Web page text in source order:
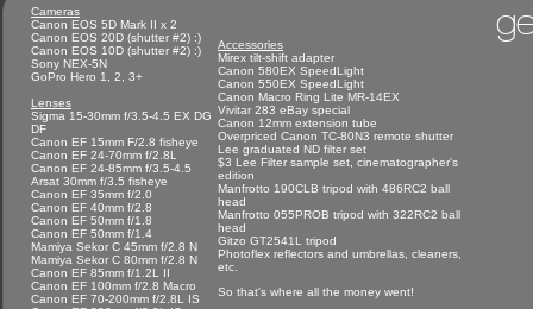
Cameras
Canon EOS 5D Mark II x 2
Canon EOS 20D (shutter #2) :)
Canon EOS 10D (shutter #2) :)
Sony NEX-5N
GoPro Hero 1, 2, 3+
Lenses
Sigma 15-30mm f/3.5-4.5 EX DG
DF
Canon EF 15mm F/2.8 fisheye
Canon EF 24-70mm f/2.8L
Canon EF 24-85mm f/3.5-4.5
Arsat 30mm f/3.5 fisheye
Canon EF 35mm f/2.0
Canon EF 40mm f/2.8
Canon EF 50mm f/1.8
Canon EF 50mm f/1.4
Mamiya Sekor C 45mm f/2.8 N
Mamiya Sekor C 80mm f/2.8 N
Canon EF 85mm f/1.2L II
Canon EF 100mm f/2.8 Macro
Canon EF 70-200mm f/2.8L IS
Accessories
Mirex tilt-shift adapter
Canon 580EX SpeedLight
Canon 550EX SpeedLight
Canon Macro Ring Lite MR-14EX
Vivitar 283 eBay special
Canon 12mm extension tube
Overpriced Canon TC-80N3 remote shutter
Lee graduated ND filter set
$3 Lee Filter sample set, cinematographer's
edition
Manfrotto 190CLB tripod with 486RC2 ball
head
Manfrotto 055PROB tripod with 322RC2 ball
head
Gitzo GT2541L tripod
Photoflex reflectors and umbrellas, cleaners,
etc.
So that's where all the money went!